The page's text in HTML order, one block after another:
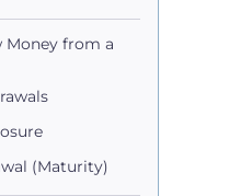
from a
(Maturity)